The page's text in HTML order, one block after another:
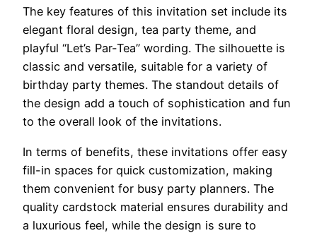
The key features of this invitation set include its
elegant floral design, tea party theme, and
playful “Let’s Par-Tea” wording. The silhouette is
classic and versatile, suitable for a variety of
birthday party themes. The standout details of
the design add a touch of sophistication and fun
to the overall look of the invitations.
In terms of benefits, these invitations offer easy
fill-in spaces for quick customization, making
them convenient for busy party planners. The
quality cardstock material ensures durability and
a luxurious feel, while the design is sure to